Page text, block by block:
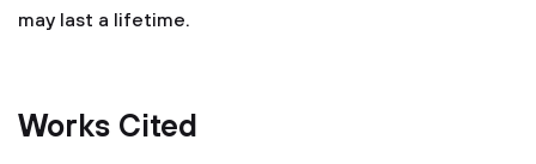
may last a lifetime.
Works Cited